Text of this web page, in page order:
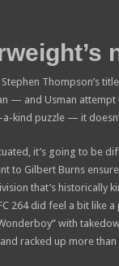
Thompson’s
— and Usman attempt
kind puzzle — it
it’s going to be
to Gilbert Burns
that’s historically
264 did feel a bit like
with
racked up more